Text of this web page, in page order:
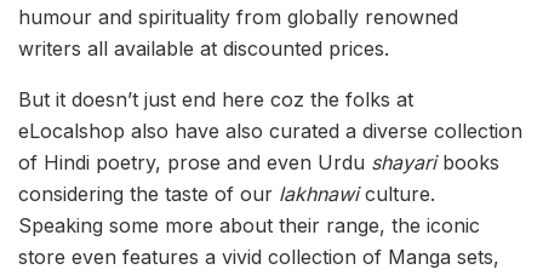
humour and spirituality from globally renowned
writers all available at discounted prices.
But it doesn’t just end here coz the folks at
eLocalshop also have also curated a diverse collection
of Hindi poetry, prose and even Urdu shayaribooks
considering the taste of our lakhnawiculture.
Speaking some more about their range, the iconic
store even features a vivid collection of Manga sets,